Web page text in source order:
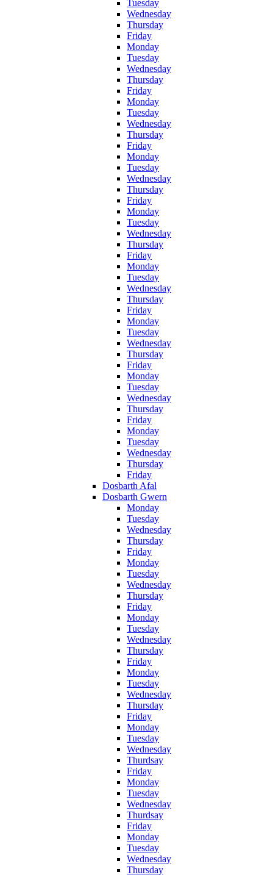
Tuesday
Wednesday
Thursday
Friday
Monday
Tuesday
Wednesday
Thursday
Friday
Monday
Tuesday
Wednesday
Thursday
Friday
Monday
Tuesday
Wednesday
Thursday
Friday
Monday
Tuesday
Wednesday
Thursday
Friday
Monday
Tuesday
Wednesday
Thursday
Friday
Monday
Tuesday
Wednesday
Thursday
Friday
Monday
Tuesday
Wednesday
Thursday
Friday
Monday
Tuesday
Wednesday
Thursday
Friday
Dosbarth Afal
Dosbarth Gwern
Monday
Tuesday
Wednesday
Thursday
Friday
Monday
Tuesday
Wednesday
Thursday
Friday
Monday
Tuesday
Wednesday
Thursday
Friday
Monday
Tuesday
Wednesday
Thursday
Friday
Monday
Tuesday
Wednesday
Thurdsay
Friday
Monday
Tuesday
Wednesday
Thurdsay
Friday
Monday
Tuesday
Wednesday
Thursday